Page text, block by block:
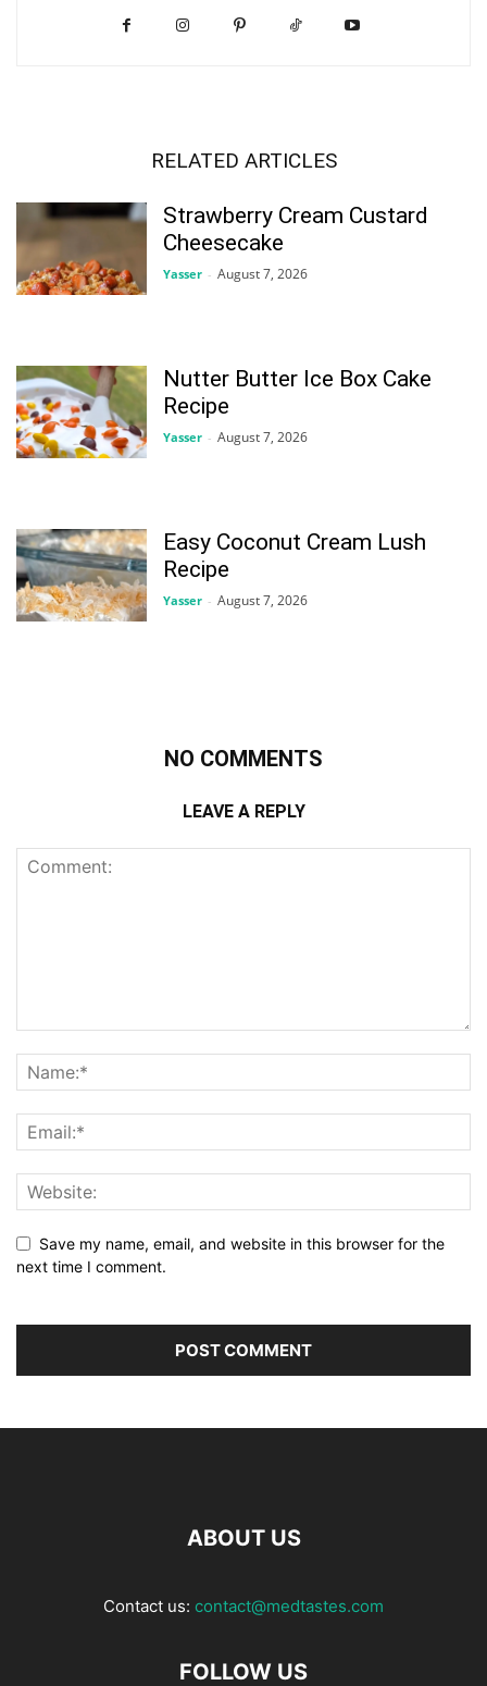
RELATED ARTICLES
Strawberry Cream Custard
Cheesecake
Yasser - August 7, 2026
Nutter Butter Ice Box Cake
Recipe
Yasser - August 7, 2026
Easy Coconut Cream Lush
Recipe
Yasser - August 7, 2026
NO COMMENTS
LEAVE A REPLY
Save my name, email, and website in this browser for the
next time I comment.
ABOUT US
Contact us: contact@medtastes.com
FOLLOW US